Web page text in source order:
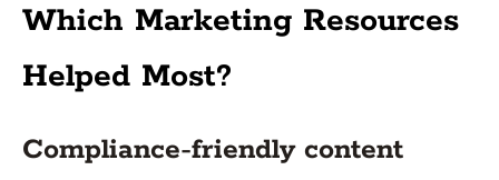
Which Marketing Resources
Helped Most?
Compliance-friendly content